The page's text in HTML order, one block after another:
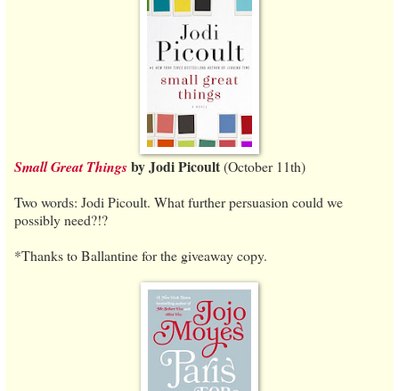
Small Great Thingsby Jodi Picoult(October 11th)
Two words: Jodi Picoult. What further persuasion could we
possibly need?!?
*Thanks to Ballantine for the giveaway copy.